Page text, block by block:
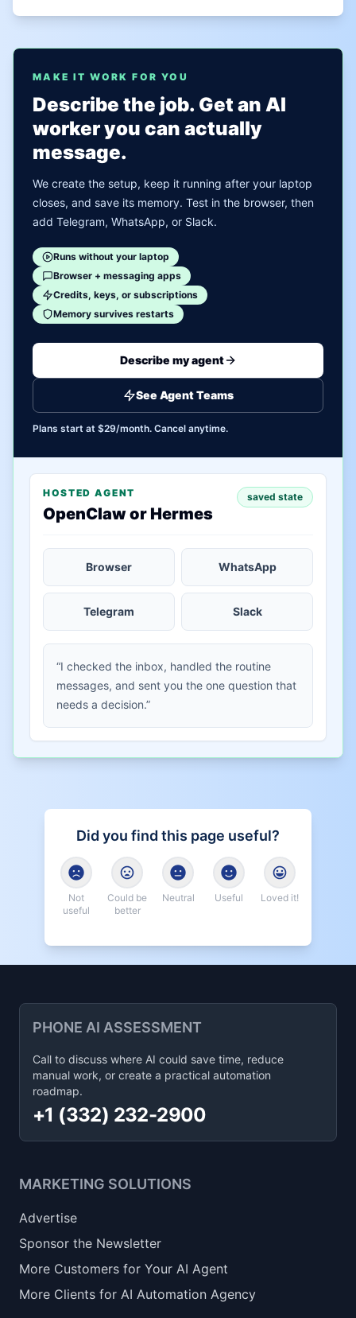
MAKE IT WORK FOR YOU
Describe the job. Get an AI
worker you can actually
message.
We create the setup, keep it running after your laptop
closes, and save its memory. Test in the browser, then
add Telegram, WhatsApp, or Slack.
Runs without your laptop
Browser + messaging apps
Credits, keys, or subscriptions
Memory survives restarts
Describe my agent
See Agent Teams
Plans start at $29/month. Cancel anytime.
HOSTED AGENT
OpenClaw or Hermes
saved state
Browser WhatsApp
Telegram Slack
“I checked the inbox, handled the routine
messages, and sent you the one question that
needs a decision.”
Did you find this page useful?
Not
useful
Could be
better
Neutral Useful Loved it!
PHONE AI ASSESSMENT
Call to discuss where AI could save time, reduce
manual work, or create a practical automation
roadmap.
+1 (332) 232-2900
MARKETING SOLUTIONS
Advertise
Sponsor the Newsletter
More Customers for Your AI Agent
More Clients for AI Automation Agency